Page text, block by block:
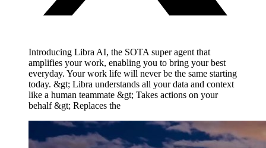
Introducing Libra AI, the SOTA super agent that
amplifies your work, enabling you to bring your best
everyday. Your work life will never be the same starting
today. &gt; Libra understands all your data and context
like a human teammate &gt; Takes actions on your
behalf &gt; Replaces the